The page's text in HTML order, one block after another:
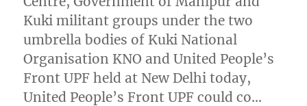
Kuki militant groups under the two
umbrella bodies of Kuki National
Organisation KNO and United People’s
Front UPF held at New Delhi today,
United People’s Front UPF could co…